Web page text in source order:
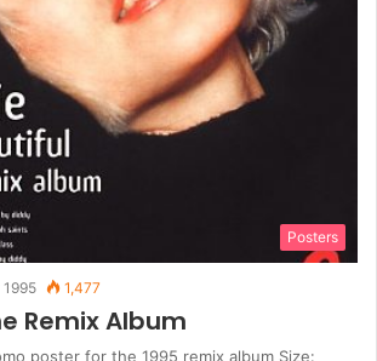
Posters
1,477
Remix Album
poster for the 1995 remix album Size: